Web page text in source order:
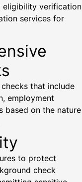
eligibility verification
services for
that include
employment
based on the nature
to protect
check